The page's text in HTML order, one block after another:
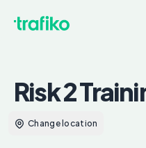
Risk 2
Change location